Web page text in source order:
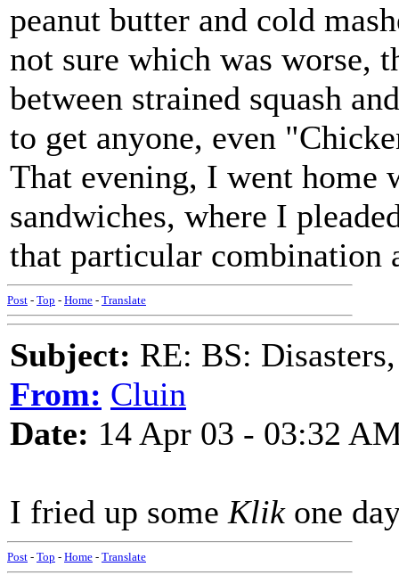
peanut butter and cold
not sure which was worse,
between strained squash
to get anyone, even
That evening, I went home
sandwiches, where I
that particular combination
Post - Top - Home - Translate
Subject: RE: BS:
From: Cluin
Date: 14 Apr 03 - 03:32
I fried up some Klikone
Post - Top - Home - Translate